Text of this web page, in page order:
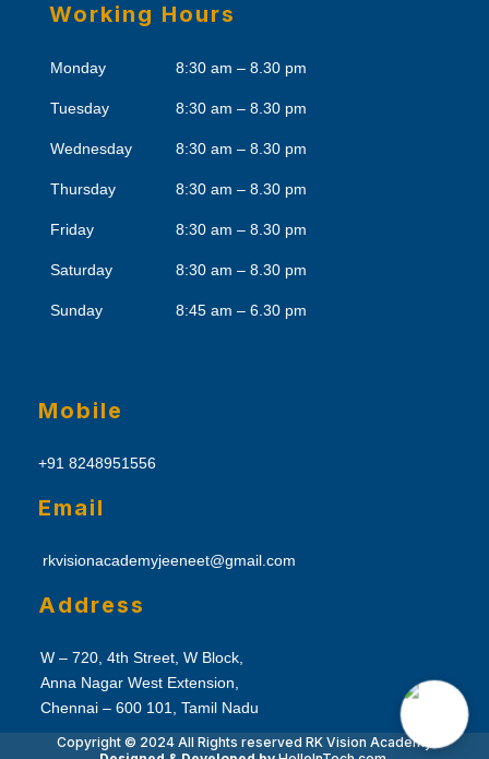
Working Hours
Monday 8:30 am – 8.30 pm
Tuesday 8:30 am – 8.30 pm
Wednesday 8:30 am – 8.30 pm
Thursday 8:30 am – 8.30 pm
Friday 8:30 am – 8.30 pm
Saturday 8:30 am – 8.30 pm
Sunday 8:45 am – 6.30 pm
Mobile
+91 8248951556
Email
rkvisionacademyjeeneet@gmail.com
Address
W – 720, 4th Street, W Block,
Anna Nagar West Extension,
Chennai – 600 101, Tamil Nadu
Copyright © 2024 All Rights reserved RK Vision Academy